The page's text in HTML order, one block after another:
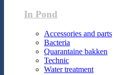
In Pond
Accessories and parts
Bacteria
Quarantaine bakken
Technic
Water treatment